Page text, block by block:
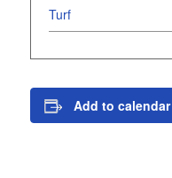
Turf
Add to calendar